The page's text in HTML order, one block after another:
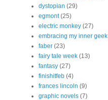
dystopian (29)
egmont (25)
electric monkey (27)
embracing my inner geek
faber (23)
fairy tale week (13)
fantasy (27)
finishitfeb (4)
frances lincoln (9)
graphic novels (7)